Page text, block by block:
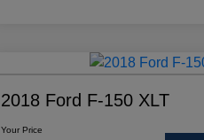
2018 Ford F-150 XLT
Your Price